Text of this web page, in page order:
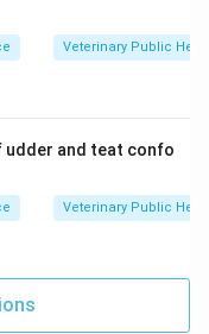
Veterinary Public
udder and teat confo
Veterinary Public